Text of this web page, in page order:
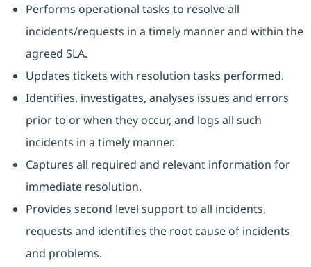
Performs operational tasks to resolve all
incidents/requests in a timely manner and within the
agreed SLA.
Updates tickets with resolution tasks performed.
Identifies, investigates, analyses issues and errors
prior to or when they occur, and logs all such
incidents in a timely manner.
Captures all required and relevant information for
immediate resolution.
Provides second level support to all incidents,
requests and identifies the root cause of incidents
and problems.